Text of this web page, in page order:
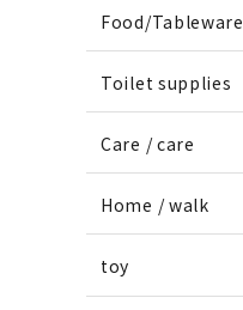
Food/Tableware
Toilet supplies
Care / care
Home / walk
toy